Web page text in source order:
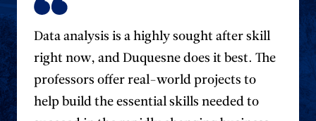
Data analysis is a highly sought after skill
right now, and Duquesne does it best. The
professors offer real-world projects to
help build the essential skills needed to